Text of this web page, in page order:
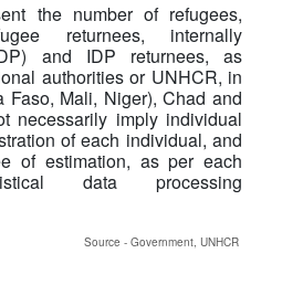
the number of refugees,
returnees, internally
and IDP returnees, as
authorities or UNHCR, in
Faso, Mali, Niger), Chad and
necessarily imply individual
of each individual, and
of estimation, as per each
data processing
Source - Government, UNHCR